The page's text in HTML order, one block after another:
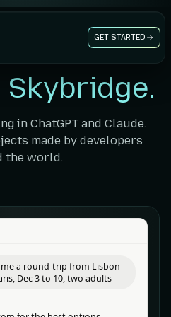
GET STARTED
Skybridge.
in ChatGPT and Claude.
made by developers
the world.
me a round-trip from Lisbon
Dec 3 to 10, two adults